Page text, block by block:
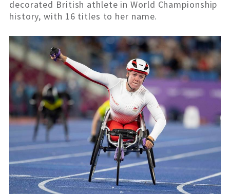
decorated British athlete in World Championship
history, with 16 titles to her name.